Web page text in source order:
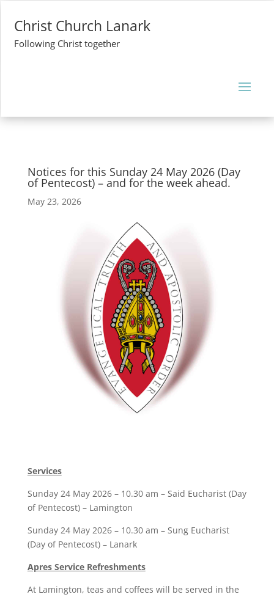
Christ Church Lanark
Following Christ together
Notices for this Sunday 24 May 2026 (Day
of Pentecost) – and for the week ahead.
May 23, 2026
Services
Sunday 24 May 2026 – 10.30 am – Said Eucharist (Day
of Pentecost) – Lamington
Sunday 24 May 2026 – 10.30 am – Sung Eucharist
(Day of Pentecost) – Lanark
Apres Service Refreshments
At Lamington, teas and coffees will be served in the